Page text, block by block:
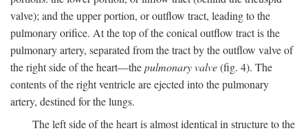
valve); and the upper portion, or outflow tract, leading to the
pulmonary orifice. At the top of the conical outflow tract is the
pulmonary artery, separated from the tract by the outflow valve of
the right side of the heart—thepulmonary valve(fig. 4). The
contents of the right ventricle are ejected into the pulmonary
artery, destined for the lungs.
The left side of the heart is almost identical in structure to the